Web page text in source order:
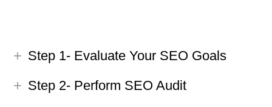
Step 1- Evaluate Your SEO Goals
Step 2- Perform SEO Audit